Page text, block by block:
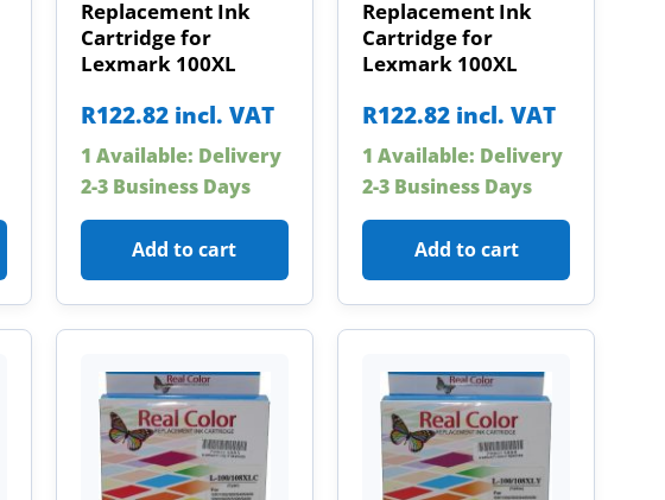
Replacement Ink
Cartridge for
Lexmark 100XL
R122.82 incl. VAT
1 Available: Delivery
2-3 Business Days
Add to cart
Replacement Ink
Cartridge for
Lexmark 100XL
R122.82 incl. VAT
1 Available: Delivery
2-3 Business Days
Add to cart